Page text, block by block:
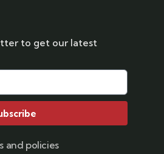
to get our latest
and policies